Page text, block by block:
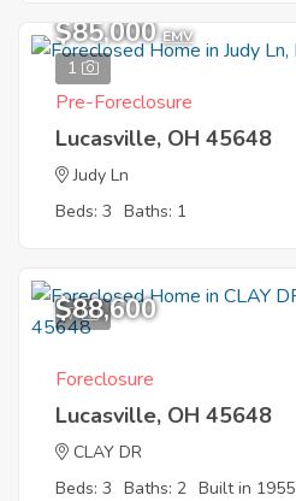
1
$85,000 EMV
Pre-Foreclosure
Lucasville, OH 45648
Judy Ln
Beds: 3 Baths: 1
7
$88,600
Foreclosure
Lucasville, OH 45648
CLAY DR
Beds: 3 Baths: 2 Built in 1955